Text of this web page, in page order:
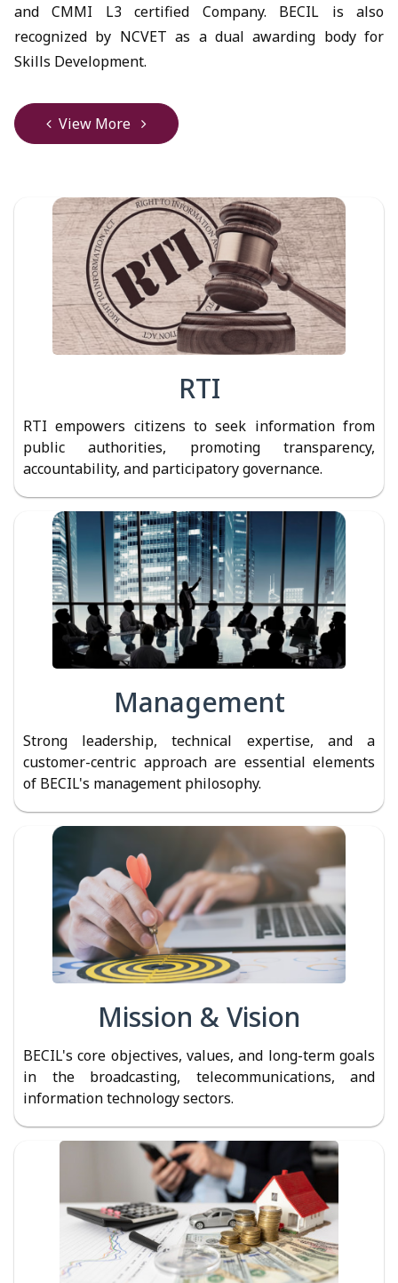
and CMMI L3 certified Company. BECIL is also
recognized by NCVET as a dual awarding body for
Skills Development.
View More
RTI
RTI empowers citizens to seek information from
public authorities, promoting transparency,
accountability, and participatory governance.
Management
Strong leadership, technical expertise, and a
customer-centric approach are essential elements
of BECIL's management philosophy.
Mission & Vision
BECIL's core objectives, values, and long-term goals
in the broadcasting, telecommunications, and
information technology sectors.